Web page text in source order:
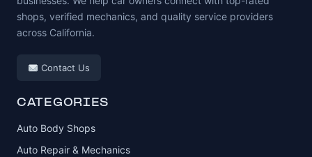
shops, verified mechanics, and quality service providers
across California.
Contact Us
CATEGORIES
Auto Body Shops
Auto Repair & Mechanics